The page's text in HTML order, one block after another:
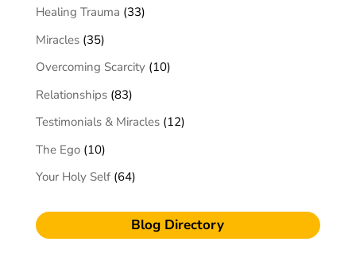
Healing Trauma (33)
Miracles(35)
Overcoming Scarcity(10)
Relationships(83)
Testimonials & Miracles(12)
The Ego(10)
Your Holy Self(64)
Blog Directory